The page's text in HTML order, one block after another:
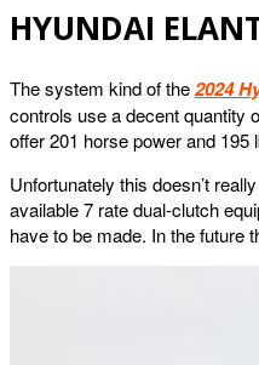
HYUNDAI
The system kind of the2024
controls use a decent quantity
offer 201 horse power and
Unfortunately this doesn’t
available 7 rate dual-clutch
have to be made. In the future